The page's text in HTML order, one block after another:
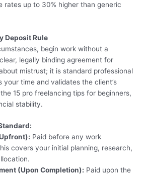
rates up to 30% higher than generic
Deposit Rule
begin work without a
legally binding agreement for
mistrust; it is standard professional
time and validates the client’s
15 pro freelancing tips for beginners,
stability.
Paid before any work
covers your initial planning, research,
(Upon Completion): Paid upon the